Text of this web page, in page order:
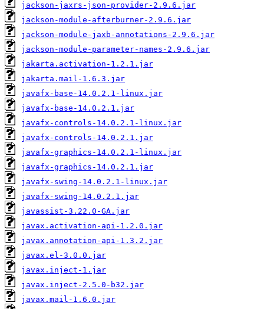
jackson-jaxrs-json-provider-2.9.6.jar
jackson-module-afterburner-2.9.6.jar
jackson-module-jaxb-annotations-2.9.6.jar
jackson-module-parameter-names-2.9.6.jar
jakarta.activation-1.2.1.jar
jakarta.mail-1.6.3.jar
javafx-base-14.0.2.1-linux.jar
javafx-base-14.0.2.1.jar
javafx-controls-14.0.2.1-linux.jar
javafx-controls-14.0.2.1.jar
javafx-graphics-14.0.2.1-linux.jar
javafx-graphics-14.0.2.1.jar
javafx-swing-14.0.2.1-linux.jar
javafx-swing-14.0.2.1.jar
javassist-3.22.0-GA.jar
javax.activation-api-1.2.0.jar
javax.annotation-api-1.3.2.jar
javax.el-3.0.0.jar
javax.inject-1.jar
javax.inject-2.5.0-b32.jar
javax.mail-1.6.0.jar